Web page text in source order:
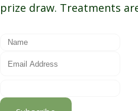
prize draw. Treatments